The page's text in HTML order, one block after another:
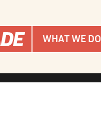
WHAT WE DO